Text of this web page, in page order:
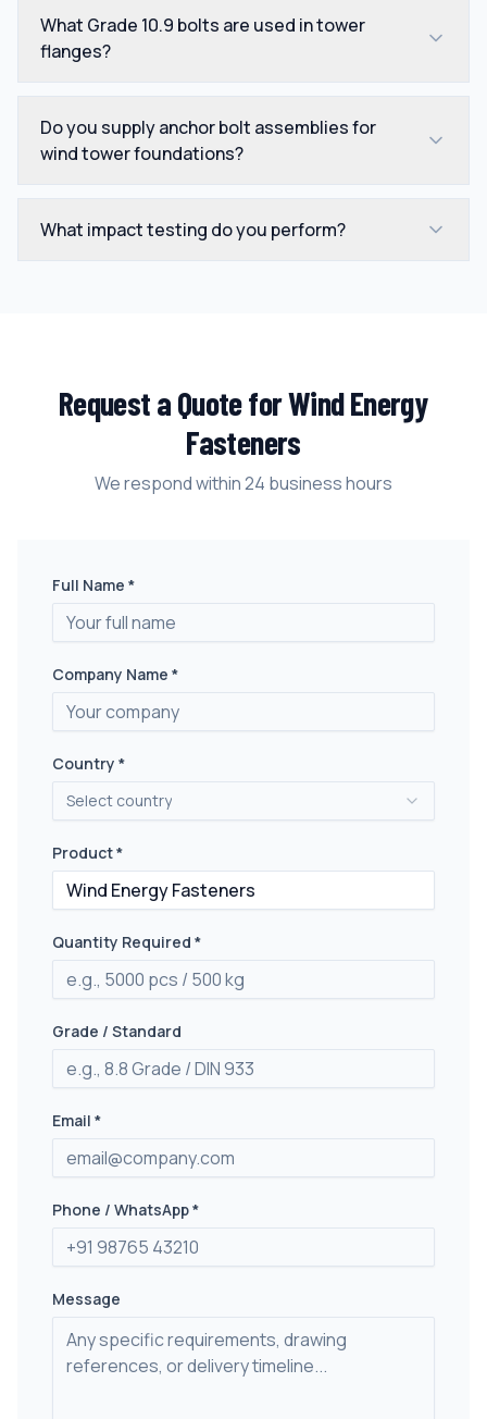
What Grade 10.9 bolts are used in tower
flanges?
Do you supply anchor bolt assemblies for
wind tower foundations?
What impact testing do you perform?
Request a Quote forWind Energy
Fasteners
We respond within 24 business hours
Full Name *
Company Name *
Country *
Select country
Product *
Quantity Required *
Grade / Standard
Email *
Phone / WhatsApp *
Message